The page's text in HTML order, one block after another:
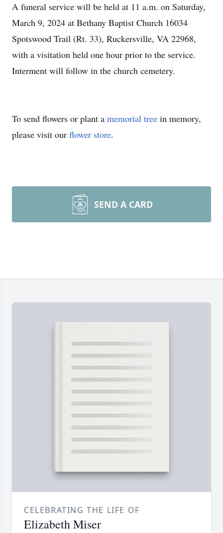
A funeral service will be held at 11 a.m. on Saturday,
March 9, 2024 at Bethany Baptist Church 16034
Spotswood Trail (Rt. 33), Ruckersville, VA 22968,
with a visitation held one hour prior to the service.
Interment will follow in the church cemetery.
To send flowers or plant a memorial tree in memory,
please visit our flower store.
SEND A CARD
CELEBRATING THE LIFE OF
Elizabeth Miser